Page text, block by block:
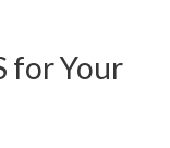
for Your